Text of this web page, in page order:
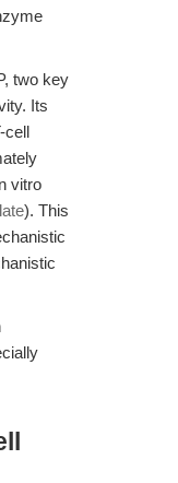
two key
Its
cell
vitro
). This